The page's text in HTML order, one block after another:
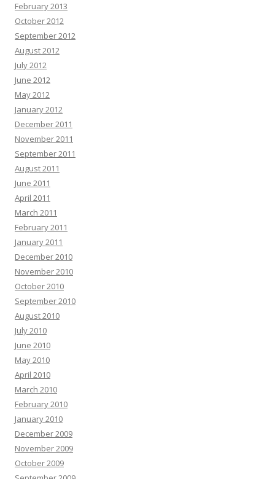
February 2013
October 2012
September 2012
August 2012
July 2012
June 2012
May 2012
January 2012
December 2011
November 2011
September 2011
August 2011
June 2011
April 2011
March 2011
February 2011
January 2011
December 2010
November 2010
October 2010
September 2010
August 2010
July 2010
June 2010
May 2010
April 2010
March 2010
February 2010
January 2010
December 2009
November 2009
October 2009